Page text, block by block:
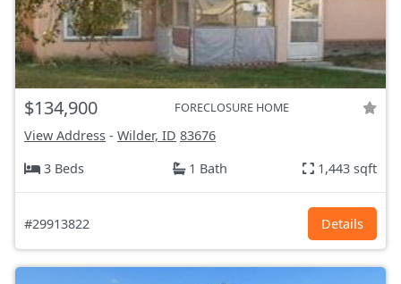
$134,900 FORECLOSURE HOME
View Address - Wilder, ID 83676
3 Beds
1 Bath 1,443 sqft
#29913822 Details